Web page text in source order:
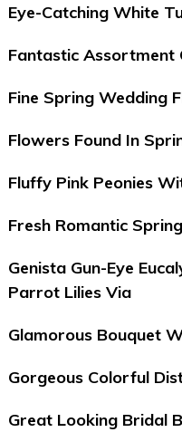
Eye-Catching White
Fantastic Assortment
Fine Spring Wedding
Flowers Found In
Fluffy Pink Peonies
Fresh Romantic
Genista Gun-Eye
Parrot Lilies Via
Glamorous Bouquet
Gorgeous Colorful
Great Looking Bridal